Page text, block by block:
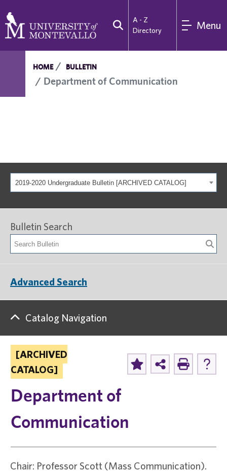
A - Z
Directory
Menu
HOME BULLETIN
Department of Communication
2019-2020 Undergraduate Bulletin [ARCHIVED CATALOG]
[ARCHIVED
CATALOG]
Department of
Communication
Chair: Professor Scott (Mass Communication).
Bulletin Search
Advanced Search
Catalog Navigation